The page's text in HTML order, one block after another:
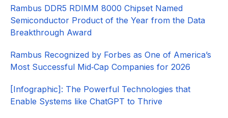
Rambus DDR5 RDIMM 8000 Chipset Named
Semiconductor Product of the Year from the Data
Breakthrough Award
Rambus Recognized by Forbes as One of America’s
Most Successful Mid‑Cap Companies for 2026​
[Infographic]: The Powerful Technologies that
Enable Systems like ChatGPT to Thrive